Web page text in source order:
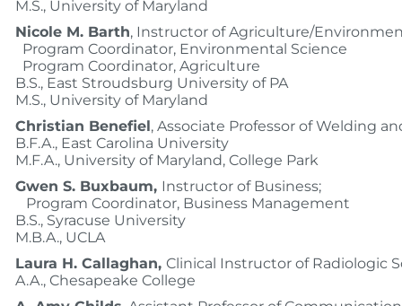
M.S., University of Maryland
Nicole M. Barth, Instructor of Agriculture/
Program Coordinator, Environmental Science
Program Coordinator, Agriculture
B.S., East Stroudsburg University of PA
M.S., University of Maryland
Christian Benefiel, Associate Professor of Welding
B.F.A., East Carolina University
M.F.A., University of Maryland, College Park
Gwen S. Buxbaum, Instructor of Business;
Program Coordinator, Business Management
B.S., Syracuse University
M.B.A., UCLA
Laura H. Callaghan, Clinical Instructor of Radiologic
A.A., Chesapeake College